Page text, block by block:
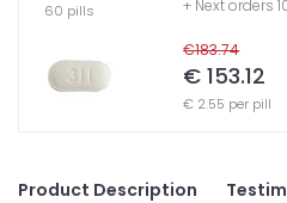
60 pills
€183.74
€ 153.12
€ 2.55 per pill
+ Next orders
Product Description